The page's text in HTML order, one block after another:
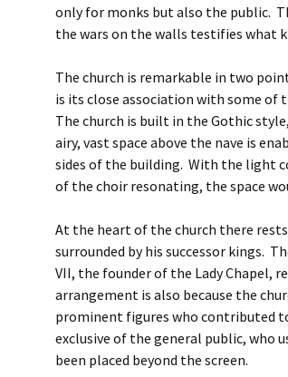
only for monks but also the public.
the wars on the walls testifies what
The church is remarkable in two
is its close association with some of
The church is built in the Gothic
airy, vast space above the nave is
sides of the building. With the light
of the choir resonating, the space
At the heart of the church there
surrounded by his successor kings.
VII, the founder of the Lady Chapel,
arrangement is also because the
prominent figures who contributed
exclusive of the general public, who
been placed beyond the screen.